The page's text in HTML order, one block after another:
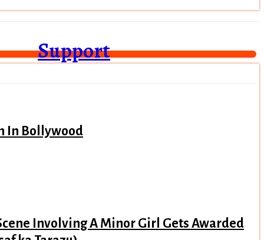
Support
In Bollywood
Involving A Minor Girl Gets Awarded